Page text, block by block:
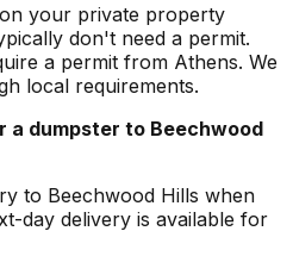
your private property
don't need a permit.
a permit from Athens. We
local requirements.
a dumpster to Beechwood
to Beechwood Hills when
day delivery is available for